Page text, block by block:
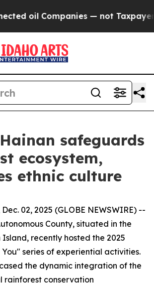
oil Companies — not Taxpayers —
safeguards
ecosystem,
ethnic culture
02, 2025 (GLOBE NEWSWIRE) --
County, situated in the
recently hosted the 2025
series of experiential activities.
the dynamic integration of the
rainforest conservation